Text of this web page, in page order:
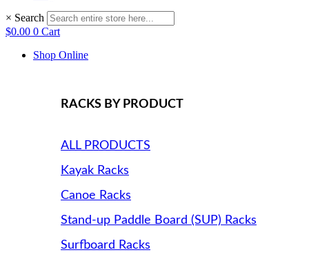
× Search
$0.00 0 Cart
Shop Online
RACKS BY PRODUCT
ALL PRODUCTS
Kayak Racks
Canoe Racks
Stand-up Paddle Board (SUP) Racks
Surfboard Racks